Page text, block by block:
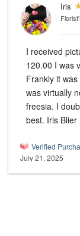
Iris
I received pictures
120.00 I was
Frankly it
was virtually
freesia. I
best. Iris Blier
Verified
July 21, 2025